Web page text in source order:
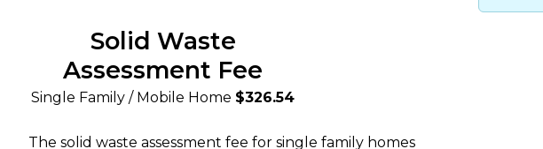
Solid Waste
Assessment Fee
Single Family / Mobile Home $326.54
The solid waste assessment fee for single family homes